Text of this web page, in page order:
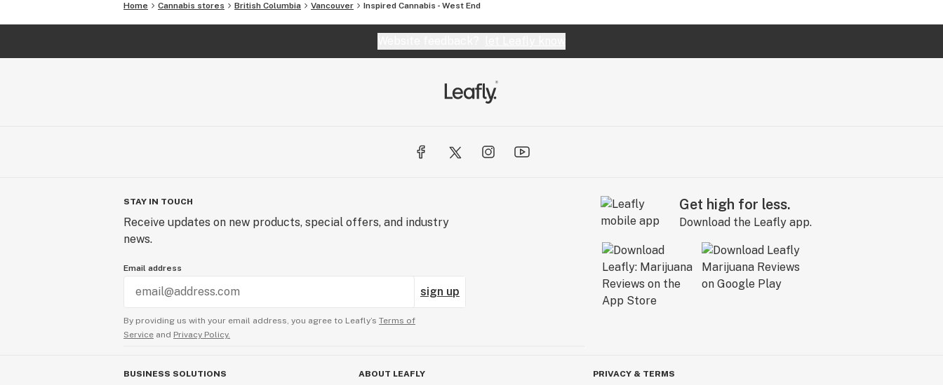
Home Cannabis stores British Columbia Vancouver Inspired Cannabis - West End
STAY IN TOUCH
Receive updates on new products, special offers, and industry
news.
Email address
sign up
By providing us with your email address, you agree to Leafly’s Terms of
Service and Privacy Policy.
Get high for less.
Download the Leafly app.
BUSINESS SOLUTIONS ABOUT LEAFLY PRIVACY & TERMS